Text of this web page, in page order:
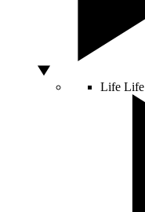
Life Life